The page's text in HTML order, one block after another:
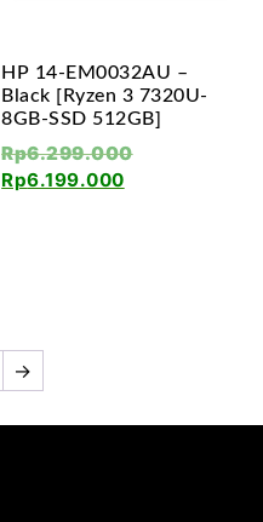
HP 14-EM0032AU –
Black [Ryzen 3 7320U-
8GB-SSD 512GB]
Rp6.299.000
Rp6.199.000
→